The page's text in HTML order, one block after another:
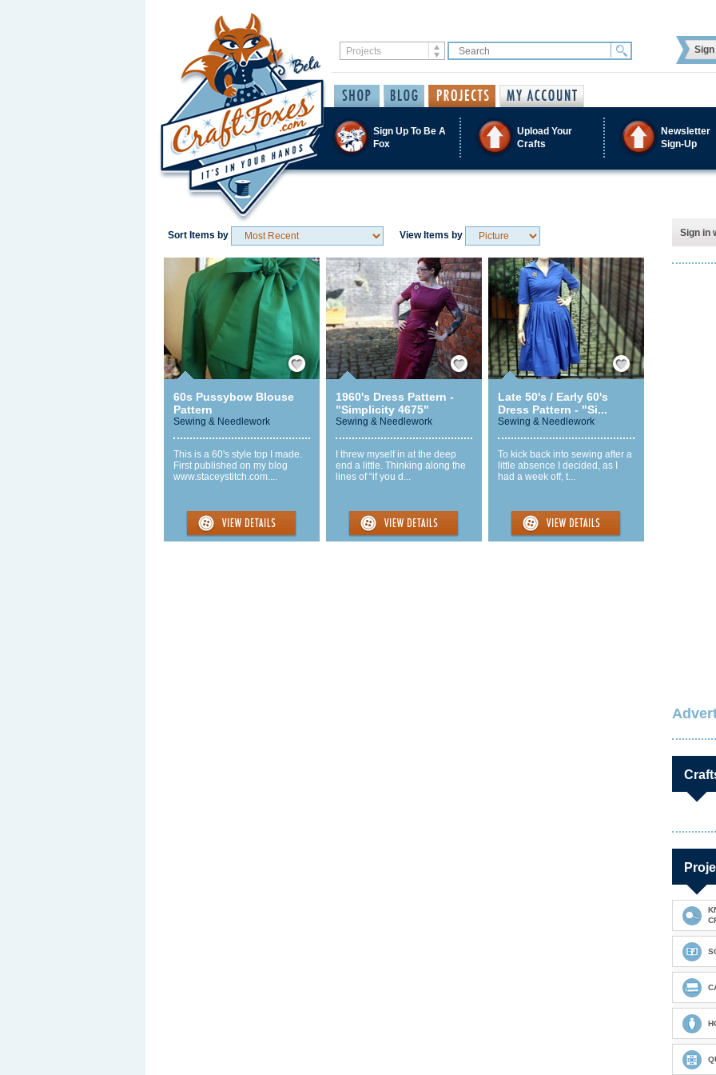
Sign Up To Be A
Fox
Upload Your
Crafts
Newsletter
Sign-Up
Sort Items by View Items by
Save / Remember
60s Pussybow Blouse
Pattern
Sewing & Needlework
This is a 60's style top I made.
First published on my blog
www.staceystitch.com....
Save / Remember
1960's Dress Pattern -
"Simplicity 4675"
Sewing & Needlework
I threw myself in at the deep
end a little. Thinking along the
lines of “if you d...
Save / Remember
Late 50's / Early 60's
Dress Pattern - "Si...
Sewing & Needlework
To kick back into sewing after a
little absence I decided, as I
had a week off, t...
Sign in